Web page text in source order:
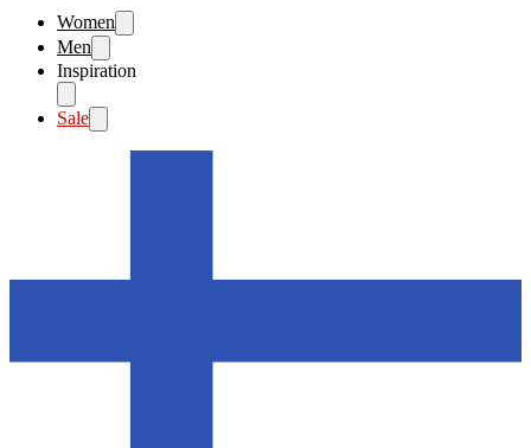
Women
Men
Inspiration
Sale